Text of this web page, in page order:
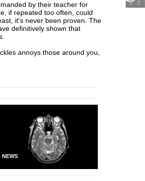
by their teacher for
if repeated too often, could
it's never been proven. The
definitively shown that
annoys those around you,
NEWS